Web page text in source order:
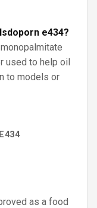
e434?
used to help oil
to models or
as a food